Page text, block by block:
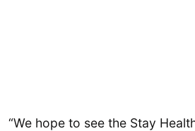
“We hope to see the Stay